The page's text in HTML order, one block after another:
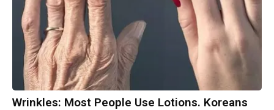
Wrinkles: Most People Use Lotions. Koreans